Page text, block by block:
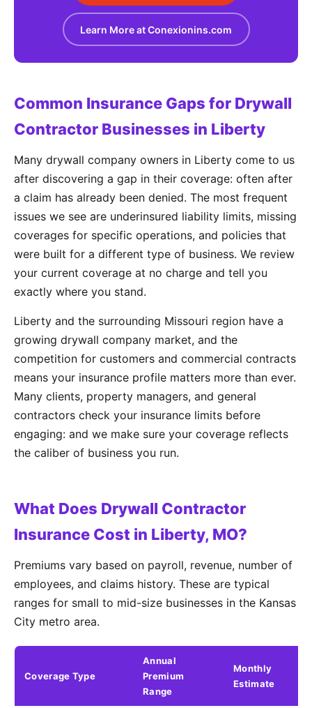
Learn More at Conexionins.com
Common Insurance Gaps for Drywall
Contractor Businesses in Liberty
Many drywall company owners in Liberty come to us
after discovering a gap in their coverage: often after
a claim has already been denied. The most frequent
issues we see are underinsured liability limits, missing
coverages for specific operations, and policies that
were built for a different type of business. We review
your current coverage at no charge and tell you
exactly where you stand.
Liberty and the surrounding Missouri region have a
growing drywall company market, and the
competition for customers and commercial contracts
means your insurance profile matters more than ever.
Many clients, property managers, and general
contractors check your insurance limits before
engaging: and we make sure your coverage reflects
the caliber of business you run.
What Does Drywall Contractor
Insurance Cost in Liberty, MO?
Premiums vary based on payroll, revenue, number of
employees, and claims history. These are typical
ranges for small to mid-size businesses in the Kansas
City metro area.
Coverage Type
Annual
Premium
Range
Monthly
Estimate